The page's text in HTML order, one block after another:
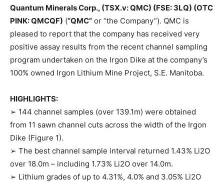
Quantum Minerals Corp., (TSX.v: QMC) (FSE: 3LQ) (OTC
PINK: QMCQF) (“QMC” or “the Company”). QMC is
pleased to report that the company has received very
positive assay results from the recent channel sampling
program undertaken on the Irgon Dike at the company’s
100% owned Irgon Lithium Mine Project, S.E. Manitoba.
HIGHLIGHTS:
➢ 144 channel samples (over 139.1m) were obtained
from 11 sawn channel cuts across the width of the Irgon
Dike (Figure 1).
➢ The best channel sample interval returned 1.43% Li2O
over 18.0m – including 1.73% Li2O over 14.0m.
➢ Lithium grades of up to 4.31%, 4.0% and 3.05% Li2O